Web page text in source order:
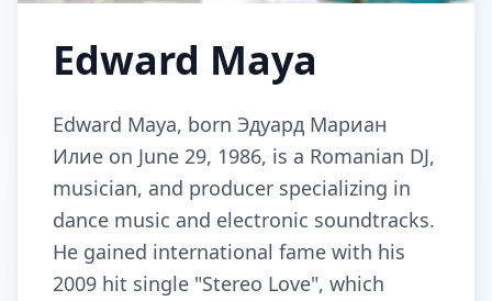
Edward Maya
Edward Maya, born Эдуард Мариан
Илие on June 29, 1986, is a Romanian DJ,
musician, and producer specializing in
dance music and electronic soundtracks.
He gained international fame with his
2009 hit single "Stereo Love", which